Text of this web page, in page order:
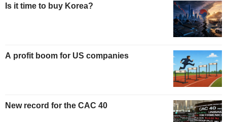
Is it time to buy Korea?
A profit boom for US companies
New record for the CAC 40